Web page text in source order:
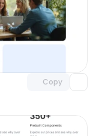
Copy
Unlock component